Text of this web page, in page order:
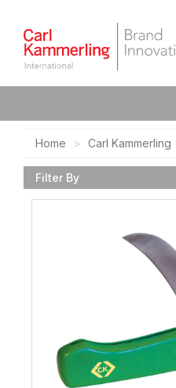
Home Carl Kammerling
Filter By